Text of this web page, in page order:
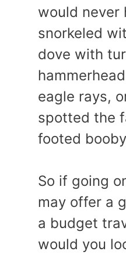
would never
snorkeled
dove with
eagle rays,
spotted the
footed
So if going
may offer a
a budget
would you